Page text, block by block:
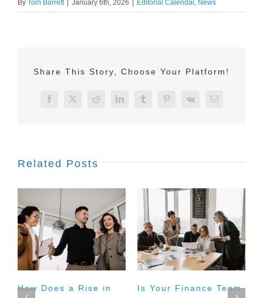
By Tom Barrett January 6th, 2026 Editorial Calendar, News
Share This Story, Choose Your Platform!
Facebook
X Reddit LinkedInTumblrPinterest
Vk Email
Related Posts
How Does a Rise in Is Your Finance Team